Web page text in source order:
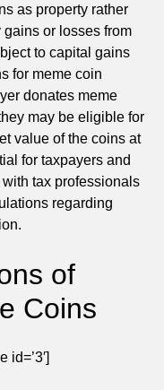
as property rather
or losses from
to capital gains
for meme coin
donates meme
may be eligible for
value of the coins at
for taxpayers and
tax professionals
regarding
of
Coins
id=’3′]